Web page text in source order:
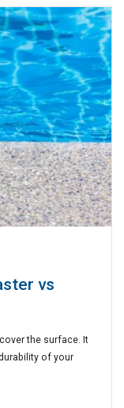
vs
the surface. It
of your